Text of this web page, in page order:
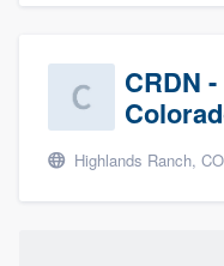
CRDN
Highlands Ranch, CO